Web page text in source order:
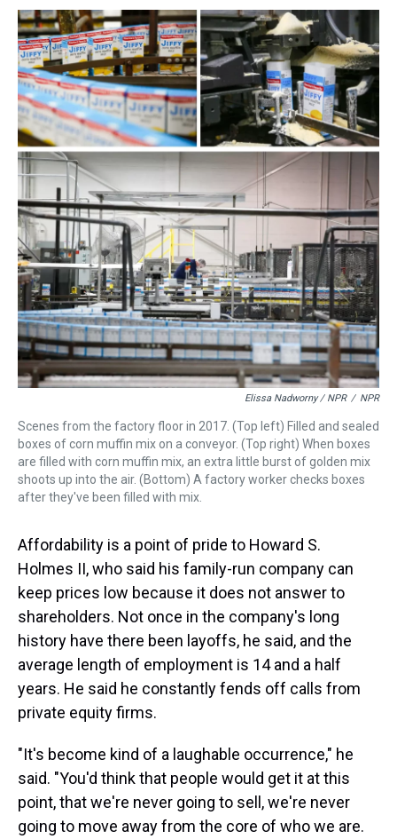
Elissa Nadworny / NPR / NPR
Scenes from the factory floor in 2017. (Top left) Filled and sealed
boxes of corn muffin mix on a conveyor. (Top right) When boxes
are filled with corn muffin mix, an extra little burst of golden mix
shoots up into the air. (Bottom) A factory worker checks boxes
after they've been filled with mix.
Affordability is a point of pride to Howard S.
Holmes II, who said his family-run company can
keep prices low because it does not answer to
shareholders. Not once in the company's long
history have there been layoffs, he said, and the
average length of employment is 14 and a half
years. He said he constantly fends off calls from
private equity firms.
"It's become kind of a laughable occurrence," he
said. "You'd think that people would get it at this
point, that we're never going to sell, we're never
going to move away from the core of who we are.